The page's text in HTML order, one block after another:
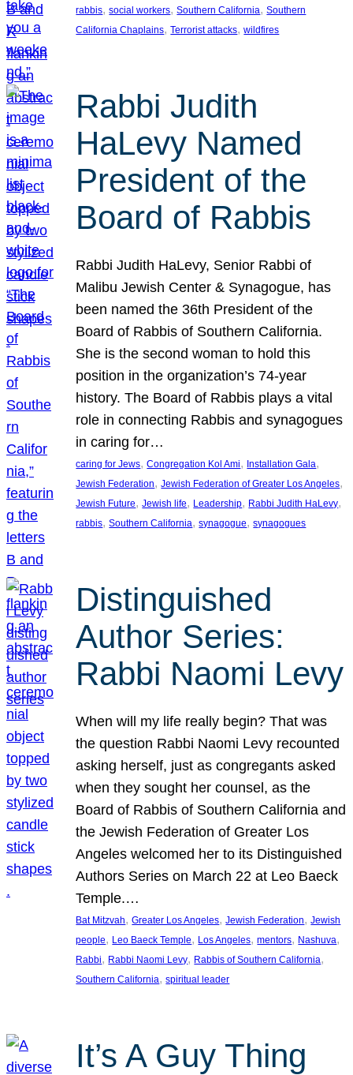
rabbis, social workers, Southern California, Southern
California Chaplains, Terrorist attacks, wildfires
Rabbi Judith
HaLevy Named
President of the
Board of Rabbis
Rabbi Judith HaLevy, Senior Rabbi of
Malibu Jewish Center & Synagogue, has
been named the 36th President of the
Board of Rabbis of Southern California.
She is the second woman to hold this
position in the organization’s 74-year
history. The Board of Rabbis plays a vital
role in connecting Rabbis and synagogues
in caring for…
caring for Jews, Congregation Kol Ami, Installation Gala
Jewish Federation, Jewish Federation of Greater Los Angeles
Jewish Future, Jewish life, Leadership, Rabbi Judith HaLevy
rabbis, Southern California, synagogue, synagogues
Distinguished
Author Series:
Rabbi Naomi Levy
When will my life really begin? That was
the question Rabbi Naomi Levy recounted
asking herself, just as congregants asked
when they sought her counsel, as the
Board of Rabbis of Southern California and
the Jewish Federation of Greater Los
Angeles welcomed her to its Distinguished
Authors Series on March 22 at Leo Baeck
Temple.…
Bat Mitzvah, Greater Los Angeles, Jewish Federation, Jewish
people, Leo Baeck Temple, Los Angeles, mentors, Nashuva
Rabbi, Rabbi Naomi Levy, Rabbis of Southern California
Southern California, spiritual leader
It’s A Guy Thing